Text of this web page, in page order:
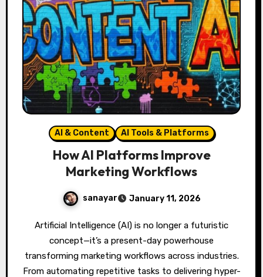
AI & Content AI Tools & Platforms
How AI Platforms Improve
Marketing Workflows
sanayar January 11, 2026
Artificial Intelligence (AI) is no longer a futuristic
concept—it’s a present-day powerhouse
transforming marketing workflows across industries.
From automating repetitive tasks to delivering hyper-